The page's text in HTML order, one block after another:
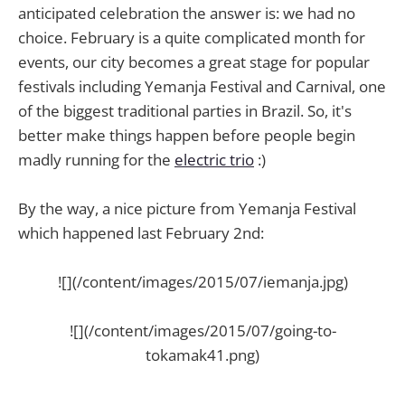
anticipated celebration the answer is: we had no
choice. February is a quite complicated month for
events, our city becomes a great stage for popular
festivals including Yemanja Festival and Carnival, one
of the biggest traditional parties in Brazil. So, it's
better make things happen before people begin
madly running for the electric trio :)
By the way, a nice picture from Yemanja Festival
which happened last February 2nd:
![](/content/images/2015/07/iemanja.jpg)
![](/content/images/2015/07/going-to-
tokamak41.png)